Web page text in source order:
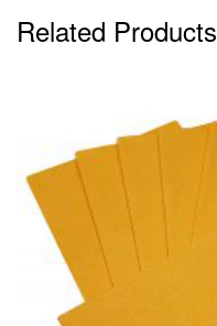
Related Products